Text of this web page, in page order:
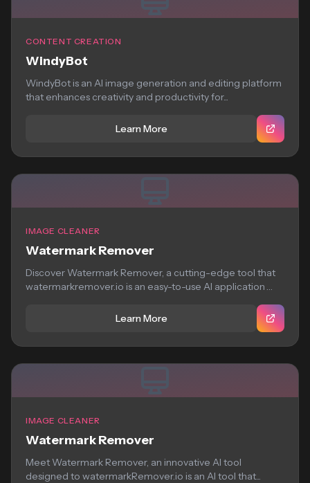
CONTENT CREATION
WindyBot
WindyBot is an AI image generation and editing platform
that enhances creativity and productivity for...
Learn More
IMAGE CLEANER
Watermark Remover
Discover Watermark Remover, a cutting-edge tool that
watermarkremover.io is an easy-to-use AI application
Learn More
IMAGE CLEANER
Watermark Remover
Meet Watermark Remover, an innovative AI tool
designed to watermarkRemover.io is an AI tool that...